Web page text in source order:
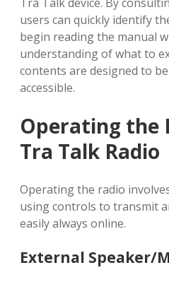
users can quickly identify
begin reading the manual
understanding of what to
contents are designed to
accessible.
Operating the
Tra Talk Radio
Operating the radio
using controls to transmit
easily always online.
External Speaker/